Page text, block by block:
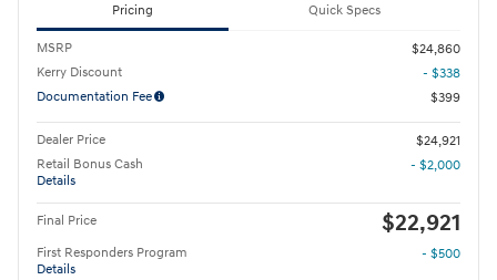
Pricing Quick Specs
MSRP
$24,860
Kerry Discount
- $338
Documentation Fee
$399
Dealer Price
$24,921
Retail Bonus Cash
Details
- $2,000
Final Price $22,921
First Responders Program
Details
- $500